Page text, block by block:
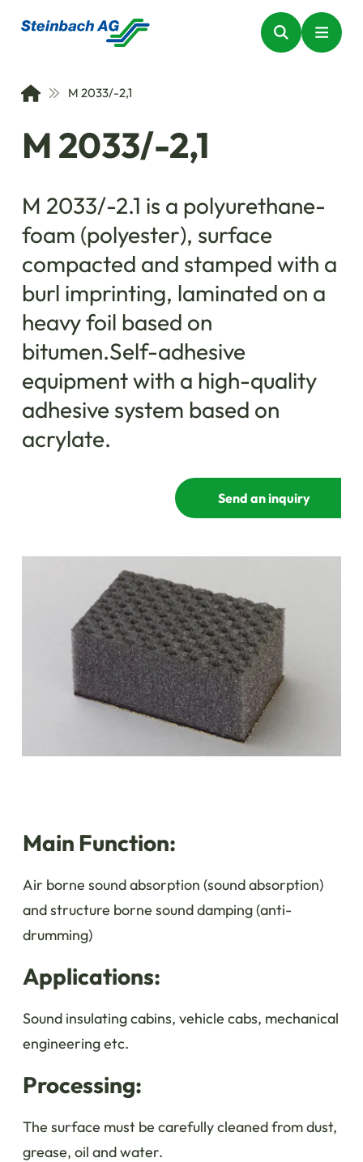
M 2033/-2,1
M 2033/-2,1
M 2033/-2.1 is a polyurethane-
foam (polyester), surface
compacted and stamped with a
burl imprinting, laminated on a
heavy foil based on
bitumen.Self-adhesive
equipment with a high-quality
adhesive system based on
acrylate.
Send an inquiry
Main Function:
Air borne sound absorption (sound absorption)
and structure borne sound damping (anti-
drumming)
Applications:
Sound insulating cabins, vehicle cabs, mechanical
engineering etc.
Processing:
The surface must be carefully cleaned from dust,
grease, oil and water.